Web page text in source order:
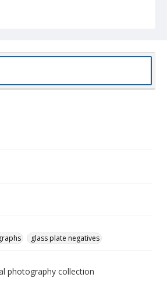
glass plate negatives
photography collection